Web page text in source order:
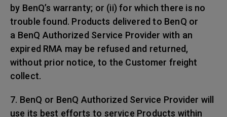
by BenQ’s warranty; or (ii) for which there is no
trouble found. Products delivered to BenQ or
a BenQ Authorized Service Provider with an
expired RMA may be refused and returned,
without prior notice, to the Customer freight
collect.
7. BenQ or BenQ Authorized Service Provider will
use its best efforts to service Products within